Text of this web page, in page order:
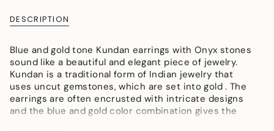
quantity
</span>
in
cart",
"decrease"=>"Decrease
quantity
for
DESCRIPTION
Blue and gold tone Kundan earrings with Onyx stones
sound like a beautiful and elegant piece of jewelry.
Kundan is a traditional form of Indian jewelry that
uses uncut gemstones, which are set into gold . The
earrings are often encrusted with intricate designs
and the blue and gold color combination gives the